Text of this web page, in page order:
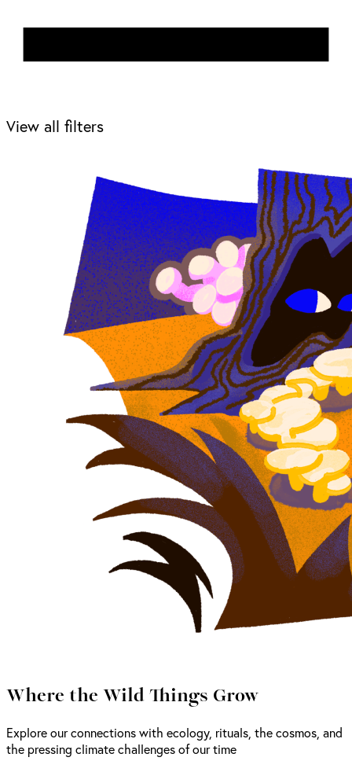
View all filters
Where the Wild Things Grow
Explore our connections with ecology, rituals, the cosmos, and
the pressing climate challenges of our time